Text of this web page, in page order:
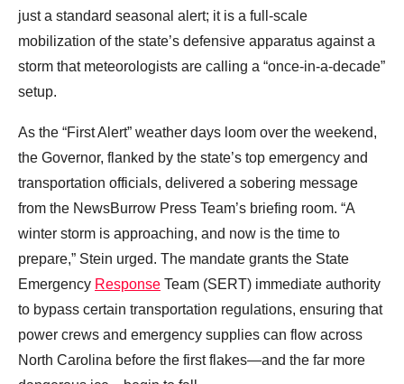
just a standard seasonal alert; it is a full-scale
mobilization of the state’s defensive apparatus against a
storm that meteorologists are calling a “once-in-a-decade”
setup.
As the “First Alert” weather days loom over the weekend,
the Governor, flanked by the state’s top emergency and
transportation officials, delivered a sobering message
from the NewsBurrow Press Team’s briefing room. “A
winter storm is approaching, and now is the time to
prepare,” Stein urged. The mandate grants the State
Emergency Response Team (SERT) immediate authority
to bypass certain transportation regulations, ensuring that
power crews and emergency supplies can flow across
North Carolina before the first flakes—and the far more